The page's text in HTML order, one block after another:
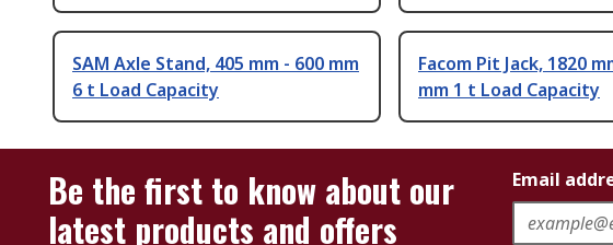
SAM Axle Stand, 405 mm - 600 mm
6 t Load Capacity
Facom Pit Jack, 1820
mm 1 t Load Capacity
Be the first to know about our
latest products and offers
Email